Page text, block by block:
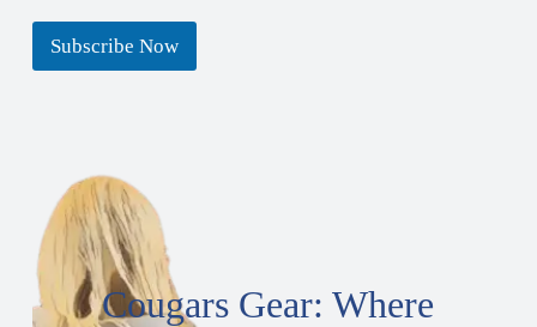
Subscribe Now
Cougars Gear: Where